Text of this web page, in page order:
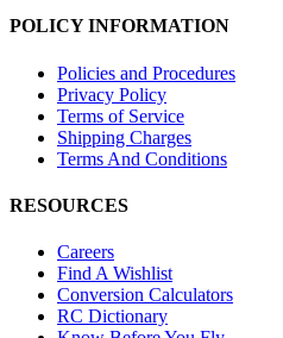
POLICY INFORMATION
Policies and Procedures
Privacy Policy
Terms of Service
Shipping Charges
Terms And Conditions
RESOURCES
Careers
Find A Wishlist
Conversion Calculators
RC Dictionary